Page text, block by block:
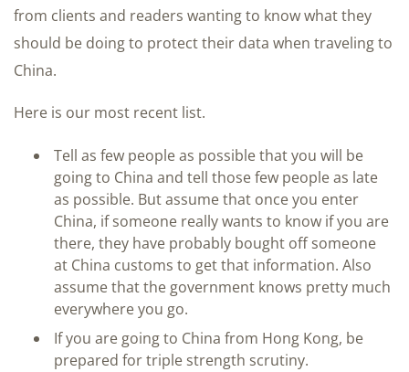
from clients and readers wanting to know what they
should be doing to protect their data when traveling to
China.
Here is our most recent list.
Tell as few people as possible that you will be
going to China and tell those few people as late
as possible. But assume that once you enter
China, if someone really wants to know if you are
there, they have probably bought off someone
at China customs to get that information. Also
assume that the government knows pretty much
everywhere you go.
If you are going to China from Hong Kong, be
prepared for triple strength scrutiny.